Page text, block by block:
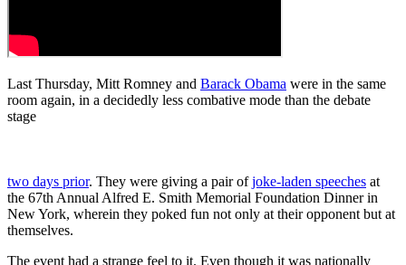
Last Thursday, Mitt Romney and Barack Obama were in the same
room again, in a decidedly less combative mode than the debate
stage
two days prior. They were giving a pair ofjoke-laden speeches at
the 67th Annual Alfred E. Smith Memorial Foundation Dinner in
New York, wherein they poked fun not only at their opponent but at
themselves.
The event had a strange feel to it. Even though it was nationally